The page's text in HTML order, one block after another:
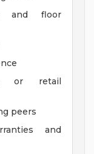
and floor
or retail
peers
and